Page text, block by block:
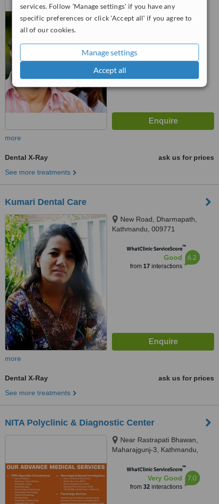
services. Follow 'Manage settings' if you have any
specific preferences or click 'Accept all' if you agree to
all of our cookies.
Manage settings
Accept all
14126
from13interactions
more
Dental X-Ray
ask us for prices
See more treatments
Kumari Dental Care
New Road, Dharmapath,
Kathmandu, 009771
WhatClinic ServiceScore™
Good
from 17 interactions
6.2
more
Dental X-Ray
ask us for prices
See more treatments
NITA Polyclinic & Diagnostic Center
Near Rastrapati Bhawan,
Maharajgunj-3, Kathmandu,
WhatClinic ServiceScore™
Very Good
from 32interactions
7.0